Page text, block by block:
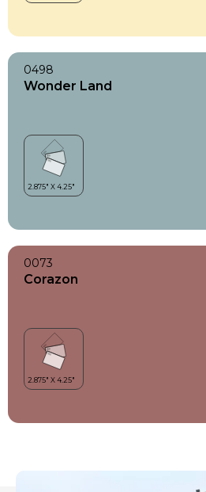
0498
Wonder Land
0073
Corazon